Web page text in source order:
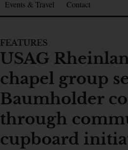
Events & Travel Contact
FEATURES
USAG
chapel group
Baumholder
through
cupboard